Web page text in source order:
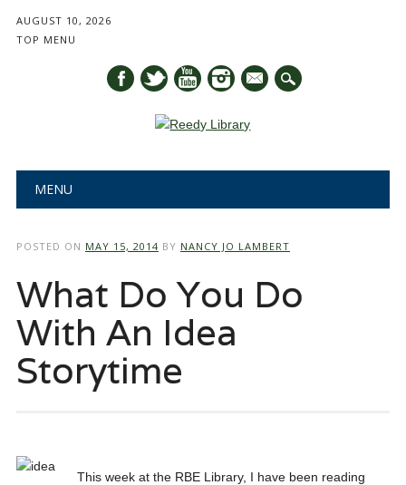
AUGUST 10, 2026
TOP MENU
mail
Main menu
MENU
POSTED ON MAY 15, 2014 BY NANCY JO LAMBERT
What Do You Do
With An Idea
Storytime
This week at the RBE Library, I have been reading